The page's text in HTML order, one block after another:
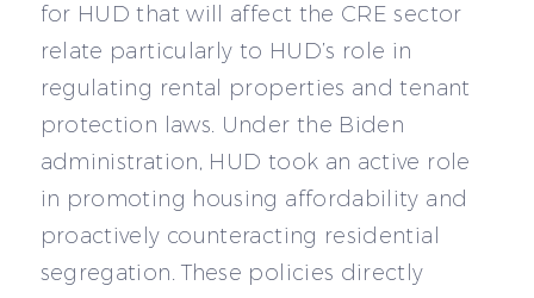
for HUD that will affect the CRE sector
relate particularly to HUD’s role in
regulating rental properties and tenant
protection laws. Under the Biden
administration, HUD took an active role
in promoting housing affordability and
proactively counteracting residential
segregation. These policies directly